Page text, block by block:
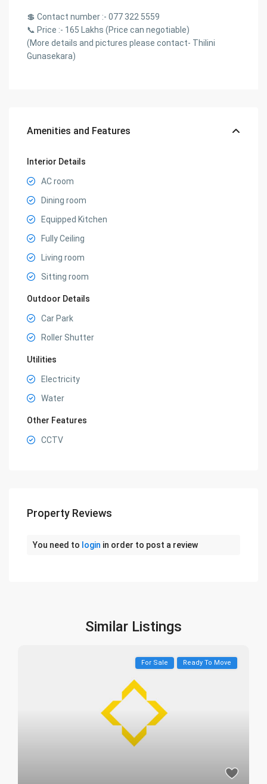
💲 Contact number :- 077 322 5559
📞 Price :- 165 Lakhs (Price can negotiable)
(More details and pictures please contact- Thilini
Gunasekara)
Amenities and Features
Interior Details
AC room
Dining room
Equipped Kitchen
Fully Ceiling
Living room
Sitting room
Outdoor Details
Car Park
Roller Shutter
Utilities
Electricity
Water
Other Features
CCTV
Property Reviews
You need to login in order to post a review
Similar Listings
For Sale Ready To Move